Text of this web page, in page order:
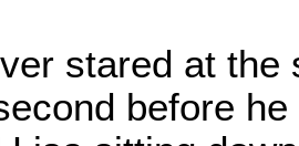
stared at the
before